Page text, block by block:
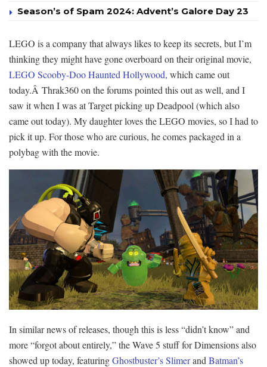
Season’s of Spam 2024: Advent’s Galore Day 23
LEGO is a company that always likes to keep its secrets, but I’m
thinking they might have gone overboard on their original movie,
LEGO Scooby-Doo Haunted Hollywood, which came out
today.Â Thrak360 on the forums pointed this out as well, and I
saw it when I was at Target picking up Deadpool (which also
came out today). My daughter loves the LEGO movies, so I had to
pick it up. For those who are curious, he comes packaged in a
polybag with the movie.
In similar news of releases, though this is less “didn’t know” and
more “forgot about entirely,” the Wave 5 stuff for Dimensions also
showed up today, featuringGhostbuster’s Slimerand Batman’s